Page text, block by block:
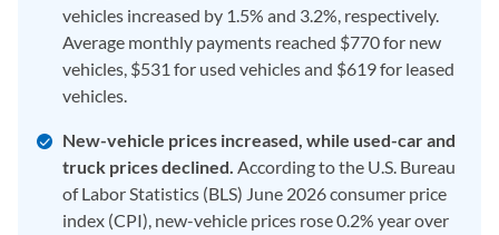
vehicles increased by 1.5% and 3.2%, respectively.
Average monthly payments reached $770 for new
vehicles, $531 for used vehicles and $619 for leased
vehicles.
New-vehicle prices increased, while used-car and
truck prices declined. According to the U.S. Bureau
of Labor Statistics (BLS) June 2026 consumer price
index (CPI), new-vehicle prices rose 0.2% year over